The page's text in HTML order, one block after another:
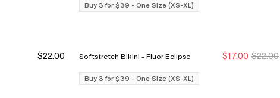
Buy 3 for $39 - One Size (XS-XL)
Buy 3 Save $12
Buy 3 Save $12
$22.00 Buy 3 for $39
Buy 3 for $39
Softstretch Bikini - Fluor Eclipse $17.00 $22.00
Buy 3 for $39 - One Size (XS-XL)